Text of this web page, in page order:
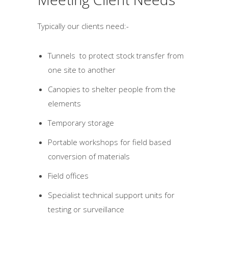
Typically our clients need:-
Tunnels to protect stock transfer from
one site to another
Canopies to shelter people from the
elements
Temporary storage
Portable workshops for field based
conversion of materials
Field offices
Specialist technical support units for
testing or surveillance